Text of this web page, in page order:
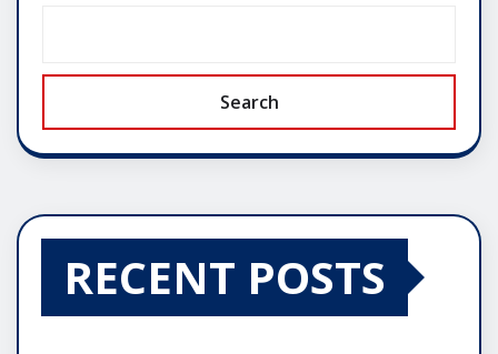
Search
RECENT POSTS